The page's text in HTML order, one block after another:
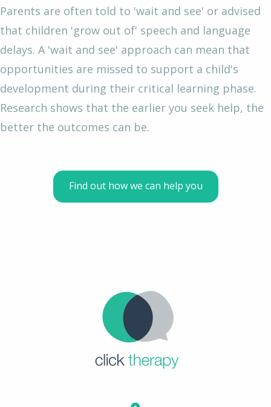
Parents are often told to 'wait and see' or advised
that children 'grow out of' speech and language
delays. A 'wait and see' approach can mean that
opportunities are missed to support a child's
development during their critical learning phase.
Research shows that the earlier you seek help, the
better the outcomes can be.
Find out how we can help you